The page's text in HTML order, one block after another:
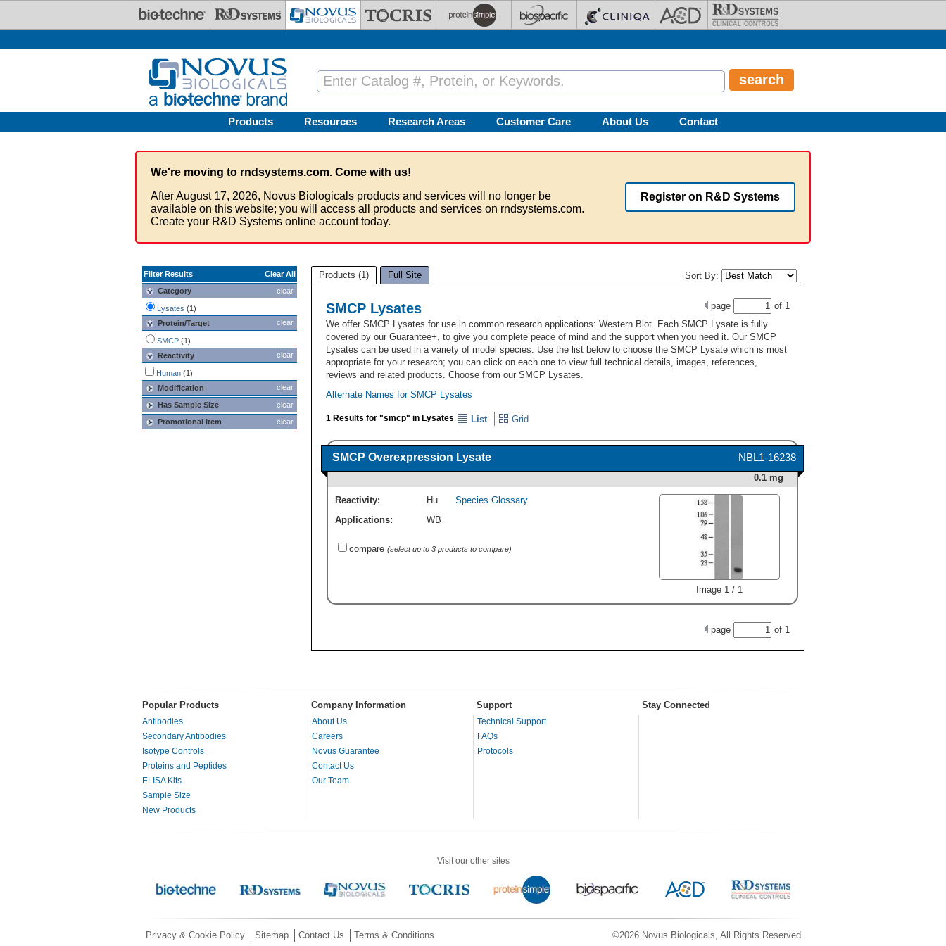
Products Resources Research Areas Customer Care About Us Contact
We're moving to rndsystems.com. Come with us!
After August 17, 2026, Novus Biologicals products and services will no longer be
available on this website; you will access all products and services on rndsystems.com.
Create your R&D Systems online account today.
Register on R&D Systems
Filter Results
Clear All
clear
Category
Lysates (1)
clear
Protein/Target
SMCP (1)
clear
Reactivity
Human (1)
clear
Modification
clear
Has Sample Size
clear
Promotional Item
Sort By:
Products (1) Full Site
page of 1
SMCP Lysates
We offer SMCP Lysates for use in common research applications: Western Blot. Each SMCP Lysate is fully
covered by our Guarantee+, to give you complete peace of mind and the support when you need it. Our SMCP
Lysates can be used in a variety of model species. Use the list below to choose the SMCP Lysate which is most
appropriate for your research; you can click on each one to view full technical details, images, references,
reviews and related products. Choose from our SMCP Lysates.
Alternate Names for SMCP Lysates
1 Results for "smcp" in Lysates List Grid
NBL1-16238
SMCP Overexpression Lysate
0.1 mg
Image 1 / 1
Reactivity: Hu
Species Glossary
Applications:
WB
compare (select up to 3 products to compare)
page of 1
Popular Products Company Information Support Stay Connected
Antibodies
Secondary Antibodies
Isotype Controls
Proteins and Peptides
ELISA Kits
Sample Size
New Products
About Us
Careers
Novus Guarantee
Contact Us
Our Team
Technical Support
FAQs
Protocols
Visit our other sites
©2026 Novus Biologicals, All Rights Reserved.
Privacy & Cookie Policy Sitemap Contact Us Terms & Conditions